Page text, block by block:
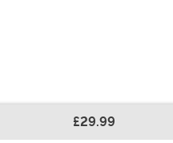
£29.99